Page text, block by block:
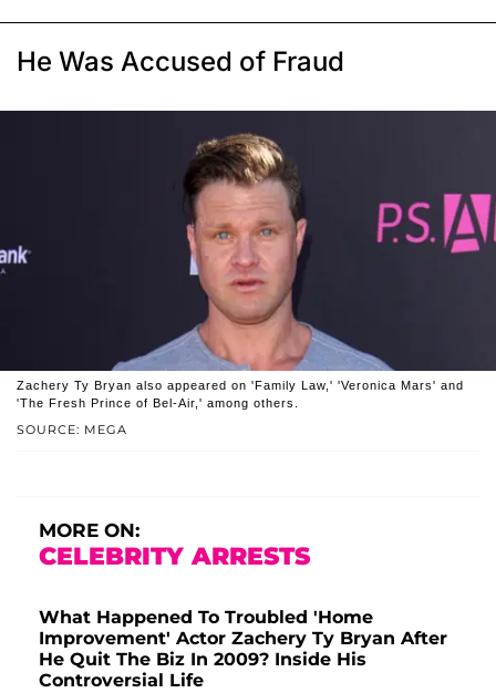
He Was Accused of Fraud
SOURCE: MEGA
Zachery Ty Bryan also appeared on 'Family Law,' 'Veronica Mars' and
'The Fresh Prince of Bel-Air,' among others.
MORE ON:
CELEBRITY ARRESTS
What Happened To Troubled 'Home
Improvement' Actor Zachery Ty Bryan After
He Quit The Biz In 2009? Inside His
Controversial Life